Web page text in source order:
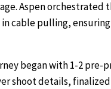
Aspen orchestrated
cable pulling,
began with 1-2
shoot details,